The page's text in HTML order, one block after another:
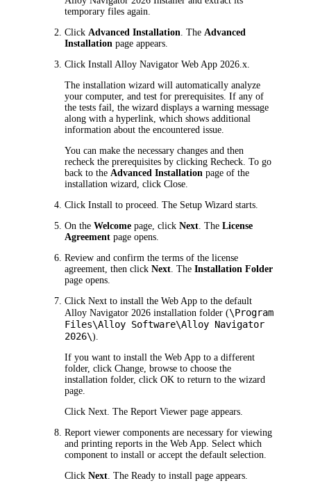
temporary files again.
Click Advanced Installation . The Advanced
Installation page appears.
ClickInstall Alloy Navigator Web App 2026 .x
The installation wizard will automatically analyze
your computer, and test for prerequisites. If any of
the tests fail, the wizard displays a warning message
along with a hyperlink, which shows additional
information about the encountered issue.
You can make the necessary changes and then
recheck the prerequisites by clickingRecheck . To go
back to the Advanced Installation page of the
installation wizard, clickClose
ClickInstall to proceed. The Setup Wizard starts.
On theWelcome page, clickNext . TheLicense
Agreement page opens.
Review and confirm the terms of the license
agreement, then clickNext . TheInstallation Folder
page opens.
ClickNext to install the Web App to the default
Alloy Navigator 2026 installation folder (\Program
Files\Alloy Software\Alloy Navigator
2026\).
If you want to install the Web App to a different
folder, clickChange , browse to choose the
installation folder, clickOK to return to the wizard
page.
ClickNext . TheReport Viewerpage appears.
Report viewer components are necessary for viewing
and printing reports in the Web App. Select which
component to install or accept the default selection.
ClickNext . TheReady to install page appears.